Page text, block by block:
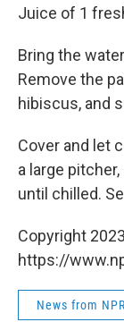
Juice of 1
Bring the
Remove the
hibiscus, and
Cover and let
a large
until chilled.
Copyright
https://
News from NPR